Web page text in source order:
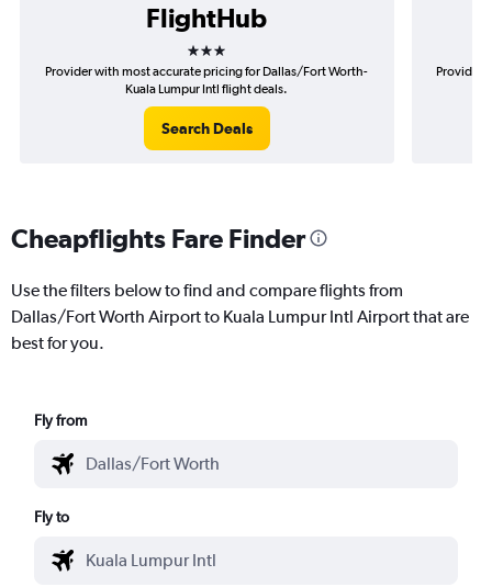
FlightHub
3 stars
Provider with most accurate pricing for Dallas/Fort Worth-
Kuala Lumpur Intl flight deals.
Search Deals
Provider
Cheapflights Fare Finder
Use the filters below to find and compare flights from
Dallas/Fort Worth Airport to Kuala Lumpur Intl Airport that are
best for you.
Fly from
Fly to